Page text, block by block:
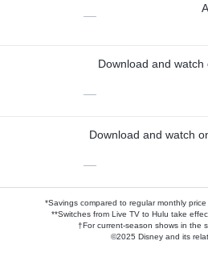
—
Download and watch
—
Download and watch
—
*Savings compared to regular monthly price
**Switches from Live TV to Hulu take
†For current-season shows in the
©2025 Disney and its